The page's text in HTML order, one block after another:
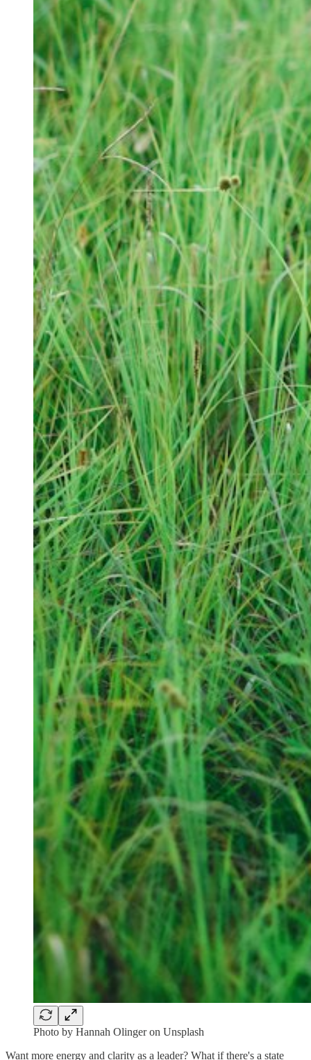
Photo by Hannah Olinger on Unsplash
Want more energy and clarity as a leader? What if there's a state